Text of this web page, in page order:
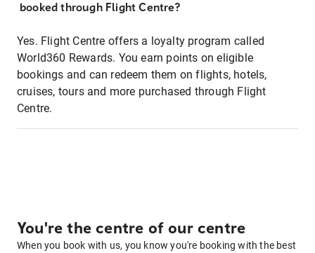
booked through Flight Centre?
Yes. Flight Centre offers a loyalty program called
World360 Rewards. You earn points on eligible
bookings and can redeem them on flights, hotels,
cruises, tours and more purchased through Flight
Centre.
You're the centre of our centre
When you book with us, you know you're booking with the best